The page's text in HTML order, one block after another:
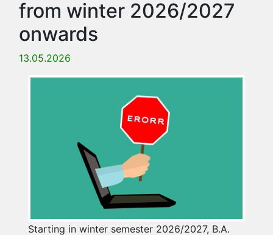
from winter 2026/2027
onwards
13.05.2026
Starting in winter semester 2026/2027, B.A.